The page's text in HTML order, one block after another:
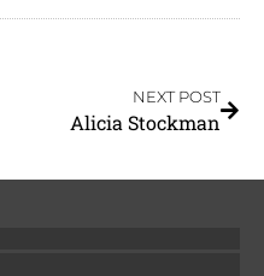
NEXT POST
Alicia Stockman